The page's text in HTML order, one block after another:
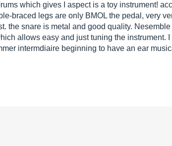
which gives I aspect is a toy instrument!
braced legs are only BMOL the pedal, very
the snare is metal and good quality.
allows easy and just tuning the instrument. I
intermdiaire beginning to have an ear